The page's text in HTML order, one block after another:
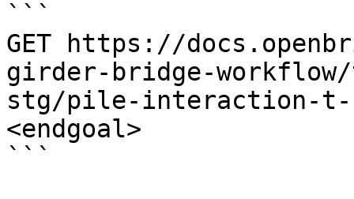
```
GET https://
girder-bridge-
stg/pile-interaction-t-
<endgoal>
```